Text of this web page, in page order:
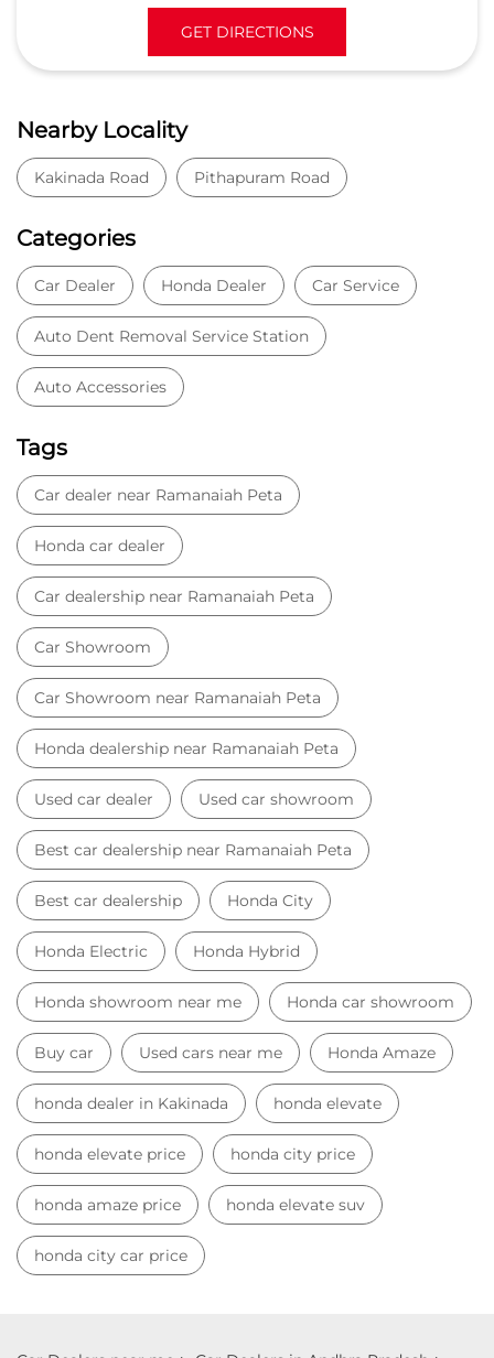
GET DIRECTIONS
Nearby Locality
Kakinada Road Pithapuram Road
Categories
Car Dealer Honda Dealer Car Service
Auto Dent Removal Service Station
Auto Accessories
Tags
Car dealer near Ramanaiah Peta
Honda car dealer
Car dealership near Ramanaiah Peta
Car Showroom
Car Showroom near Ramanaiah Peta
Honda dealership near Ramanaiah Peta
Used car dealer Used car showroom
Best car dealership near Ramanaiah Peta
Best car dealership Honda City
Honda Electric Honda Hybrid
Honda showroom near me Honda car showroom
Buy car Used cars near me Honda Amaze
honda dealer in Kakinada honda elevate
honda elevate price honda city price
honda amaze price honda elevate suv
honda city car price